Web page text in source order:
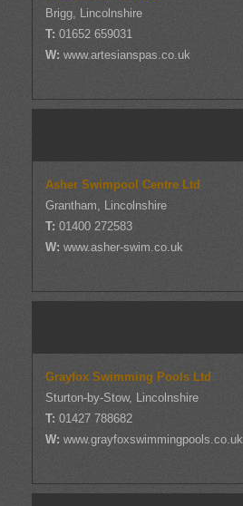
Brigg, Lincolnshire
T: 01652 659031
W: www.artesianspas.co.uk
Asher Swimpool Centre Ltd
Grantham, Lincolnshire
T: 01400 272583
W: www.asher-swim.co.uk
Grayfox Swimming Pools Ltd
Sturton-by-Stow, Lincolnshire
T: 01427 788682
W: www.grayfoxswimmingpools.co.uk